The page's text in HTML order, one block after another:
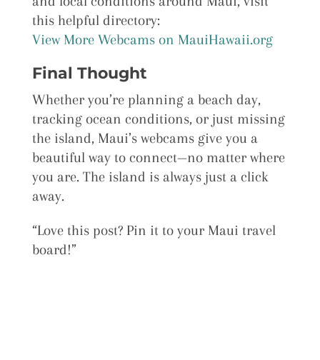
this helpful directory:
View More Webcams on MauiHawaii.org
Final Thought
Whether you’re planning a beach day,
tracking ocean conditions, or just missing
the island, Maui’s webcams give you a
beautiful way to connect—no matter where
you are. The island is always just a click
away.
“Love this post? Pin it to your Maui travel
board!”